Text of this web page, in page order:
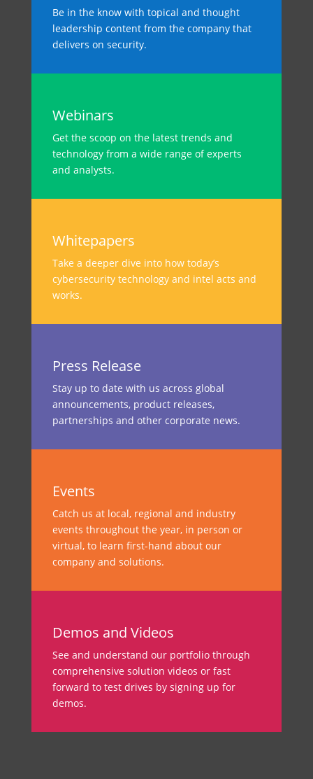
Be in the know with topical and thought
leadership content from the company that
delivers on security.
Webinars
Get the scoop on the latest trends and
technology from a wide range of experts
and analysts.
Whitepapers
Take a deeper dive into how today’s
cybersecurity technology and intel acts and
works.
Press Release
Stay up to date with us across global
announcements, product releases,
partnerships and other corporate news.
Events
Catch us at local, regional and industry
events throughout the year, in person or
virtual, to learn first-hand about our
company and solutions.
Demos and Videos
See and understand our portfolio through
comprehensive solution videos or fast
forward to test drives by signing up for
demos.